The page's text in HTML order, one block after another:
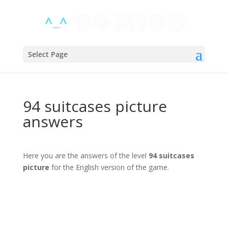
Select Page
94 suitcases picture
answers
Here you are the answers of the level 94 suitcases
picture for the English version of the game.